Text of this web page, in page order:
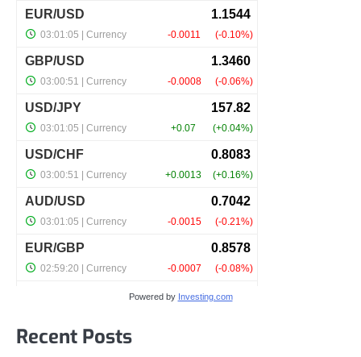
Powered by Investing.com
Recent Posts